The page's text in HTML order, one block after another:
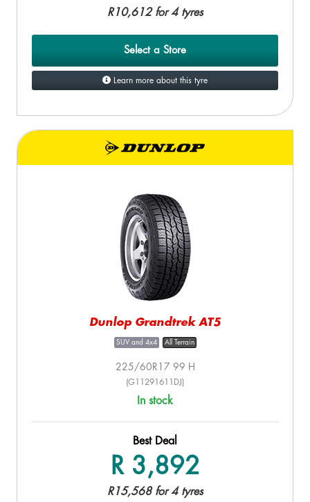
R10,612 for 4 tyres
Select a Store
Learn more about this tyre
Dunlop Grandtrek AT5
SUV and 4x4 All Terrain
225/60R17 99 H
(G11291611DJ)
In stock
Best Deal
R 3,892
R15,568 for 4 tyres